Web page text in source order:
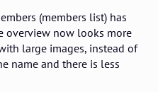
(members list) has
overview now looks more
large images, instead of
name and there is less